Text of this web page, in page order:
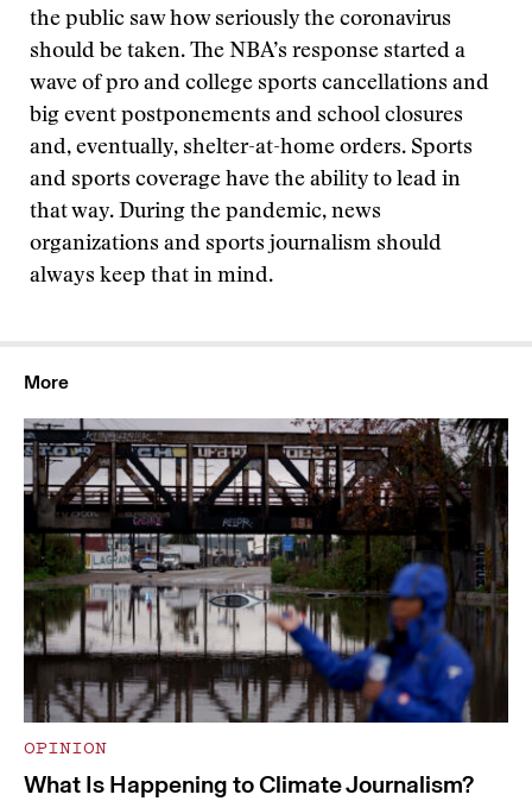
the public saw how seriously the coronavirus
should be taken. The NBA’s response started a
wave of pro and college sports cancellations and
big event postponements and school closures
and, eventually, shelter-at-home orders. Sports
and sports coverage have the ability to lead in
that way. During the pandemic, news
organizations and sports journalism should
always keep that in mind.
More
OPINION
What Is Happening to Climate Journalism?